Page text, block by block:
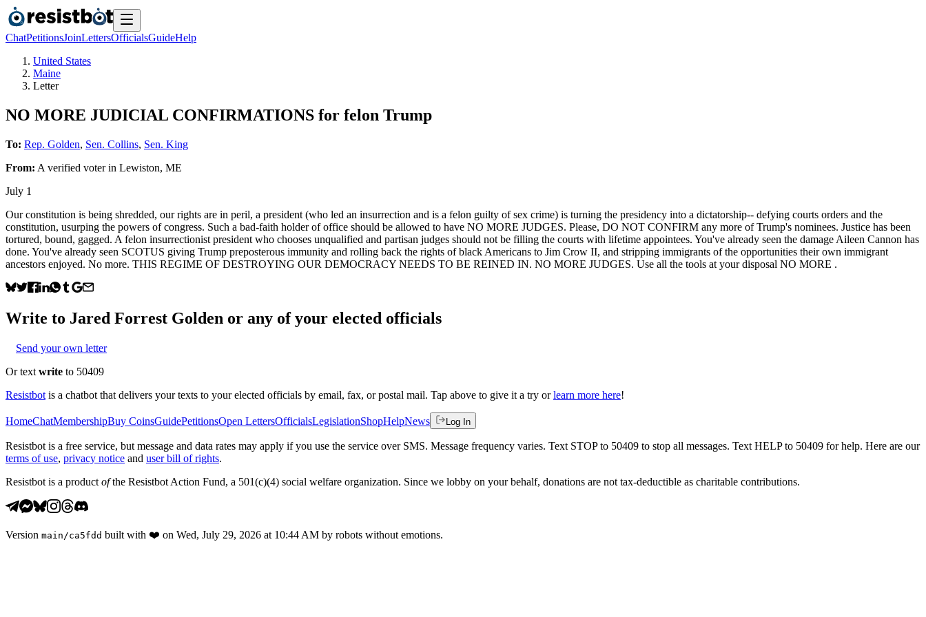
ChatPetitionsJoinLettersOfficialsGuideHelp
United States
Maine
Letter
NO MORE JUDICIAL CONFIRMATIONS for felon Trump
To: Rep. Golden, Sen. Collins, Sen. King
From: A verified voterin Lewiston, ME
July 1
Our constitution is being shredded, our rights are in peril, a president (who led an insurrection and is a felon guilty of sex crime) is turning the presidency into a dictatorship-- defying courts orders and the
constitution, usurping the powers of congress. Such a bad-faith holder of office should be allowed to have NO MORE JUDGES. Please, DO NOT CONFIRM any more of Trump's nominees. Justice has been
tortured, bound, gagged. A felon insurrectionist president who chooses unqualified and partisan judges should not be filling the courts with lifetime appointees. You've already seen the damage Aileen Cannon has
done. You've already seen SCOTUS giving Trump preposterous immunity and rolling back the rights of black Americans to Jim Crow II, and stripping immigrants of the opportunities their own immigrant
ancestors enjoyed. No more. THIS REGIME OF DESTROYING OUR DEMOCRACY NEEDS TO BE REINED IN. NO MORE JUDGES. Use all the tools at your disposal NO MORE .
Write to Jared Forrest Golden or any of your elected officials
Send your own letter
Or text write to 50409
Resistbot is a chatbot that delivers your texts to your elected officials by email, fax, or postal mail. Tap above to give it a try or learn more here!
HomeChatMembershipBuy CoinsGuidePetitionsOpen LettersOfficialsLegislationShopHelpNews Log In
Resistbot is a free service, but message and data rates may apply if you use the service over SMS. Message frequency varies. Text STOP to 50409 to stop all messages. Text HELP to 50409 for help. Here are our
terms of use, privacy notice and user bill of rights.
Resistbot is a product ofthe Resistbot Action Fund, a 501(c)(4) social welfare organization. Since we lobby on your behalf, donations are not tax-deductible as charitable contributions.
Version main /ca5fdd built with ❤️ on Wed, July 29, 2026 at 10:44 AM by robots without emotions.